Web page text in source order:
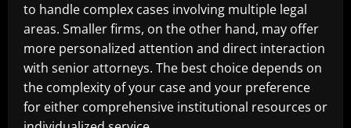
to handle complex cases involving multiple legal
areas. Smaller firms, on the other hand, may offer
more personalized attention and direct interaction
with senior attorneys. The best choice depends on
the complexity of your case and your preference
for either comprehensive institutional resources or